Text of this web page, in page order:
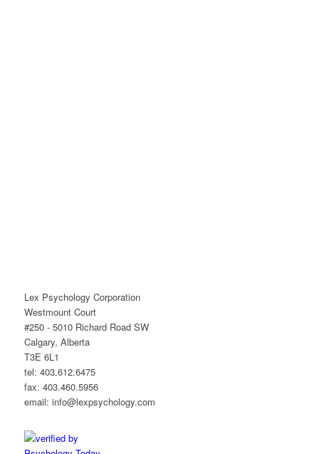
Lex Psychology Corporation
Westmount Court
#250 - 5010 Richard Road SW
Calgary, Alberta
T3E 6L1
tel: 403.612.6475
fax: 403.460.5956
email: info@lexpsychology.com